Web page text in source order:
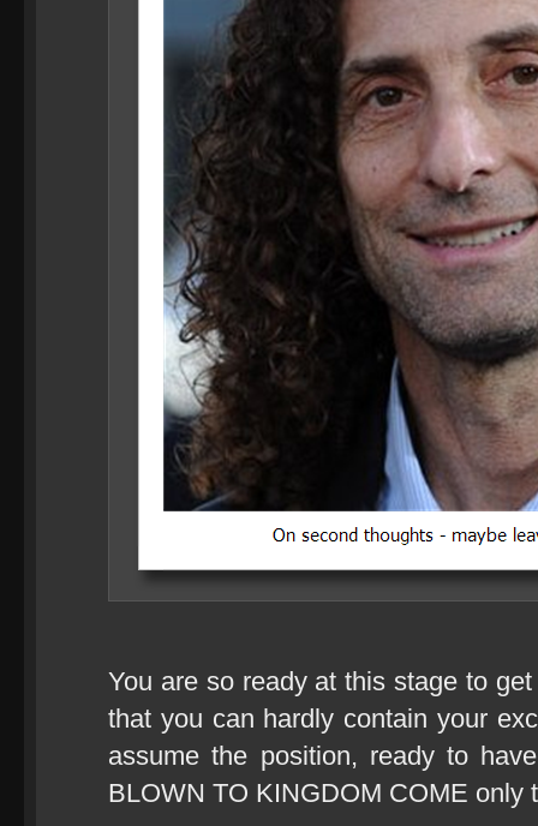
You are so ready at this stage to
that you can hardly contain your
assume the position, ready to
BLOWN TO KINGDOM COME only